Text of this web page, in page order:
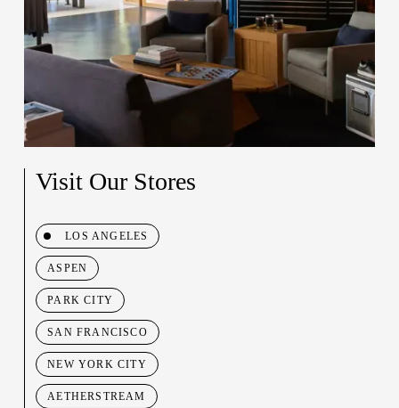
Visit Our Stores
LOS ANGELES
ASPEN
PARK CITY
SAN FRANCISCO
NEW YORK CITY
AETHERSTREAM